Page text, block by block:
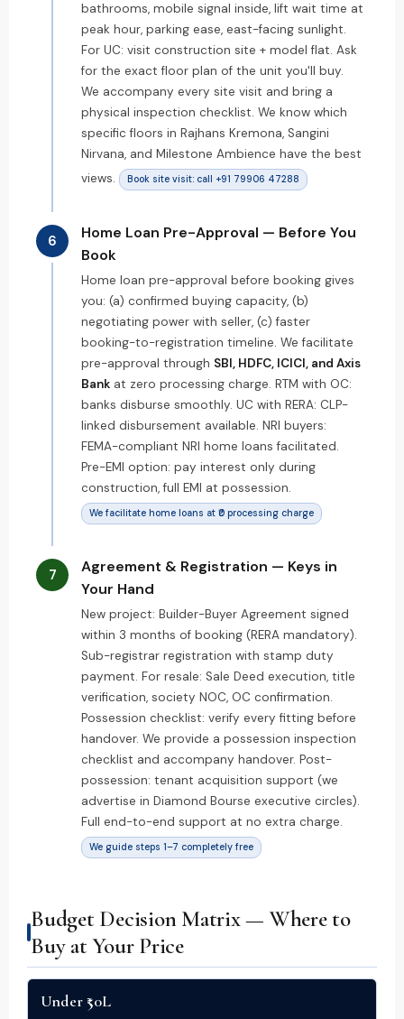
bathrooms, mobile signal inside, lift wait time at
peak hour, parking ease, east-facing sunlight.
For UC: visit construction site + model flat. Ask
for the exact floor plan of the unit you'll buy.
We accompany every site visit and bring a
physical inspection checklist. We know which
specific floors in Rajhans Kremona, Sangini
Nirvana, and Milestone Ambience have the best
views.
Book site visit: call +91 79906 47288
6
Home Loan Pre-Approval — Before You
Book
Home loan pre-approval before booking gives
you: (a) confirmed buying capacity, (b)
negotiating power with seller, (c) faster
booking-to-registration timeline. We facilitate
pre-approval through SBI, HDFC, ICICI, and Axis
Bank at zero processing charge. RTM with OC:
banks disburse smoothly. UC with RERA: CLP-
linked disbursement available. NRI buyers:
FEMA-compliant NRI home loans facilitated.
Pre-EMI option: pay interest only during
construction, full EMI at possession.
We facilitate home loans at ₹0 processing charge
7
Agreement & Registration — Keys in
Your Hand
New project: Builder-Buyer Agreement signed
within 3 months of booking (RERA mandatory).
Sub-registrar registration with stamp duty
payment. For resale: Sale Deed execution, title
verification, society NOC, OC confirmation.
Possession checklist: verify every fitting before
handover. We provide a possession inspection
checklist and accompany handover. Post-
possession: tenant acquisition support (we
advertise in Diamond Bourse executive circles).
Full end-to-end support at no extra charge.
We guide steps 1–7 completely free
Budget Decision Matrix — Where to
Buy at Your Price
Under ₹50L